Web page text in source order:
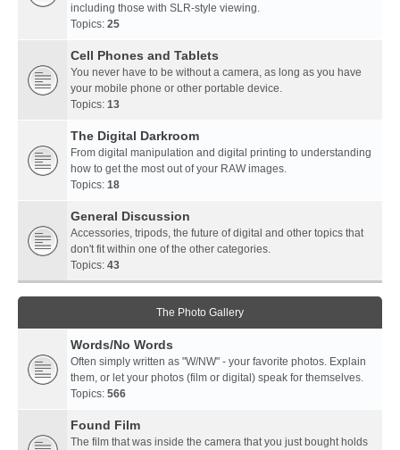
including those with SLR-style viewing.
Topics: 25
Cell Phones and Tablets
You never have to be without a camera, as long as you have
your mobile phone or other portable device.
Topics: 13
The Digital Darkroom
From digital manipulation and digital printing to understanding
how to get the most out of your RAW images.
Topics: 18
General Discussion
Accessories, tripods, the future of digital and other topics that
don't fit within one of the other categories.
Topics: 43
The Photo Gallery
Words/No Words
Often simply written as "W/NW" - your favorite photos. Explain
them, or let your photos (film or digital) speak for themselves.
Topics: 566
Found Film
The film that was inside the camera that you just bought holds